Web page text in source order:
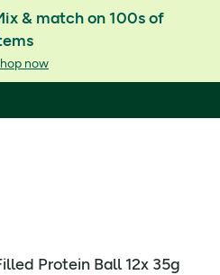
& match on 100s of
now
Protein Ball 12x 35g